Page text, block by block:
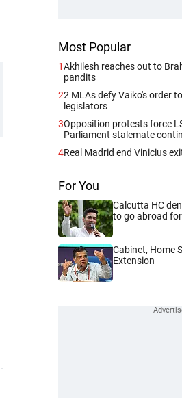
Most Popular
1Akhilesh reaches out to
pandits
22 MLAs defy Vaiko's order
legislators
3Opposition protests force
Parliament stalemate
4Real Madrid end Vinicius
For You
Calcutta HC
to go abroad
Cabinet, Home
Extension